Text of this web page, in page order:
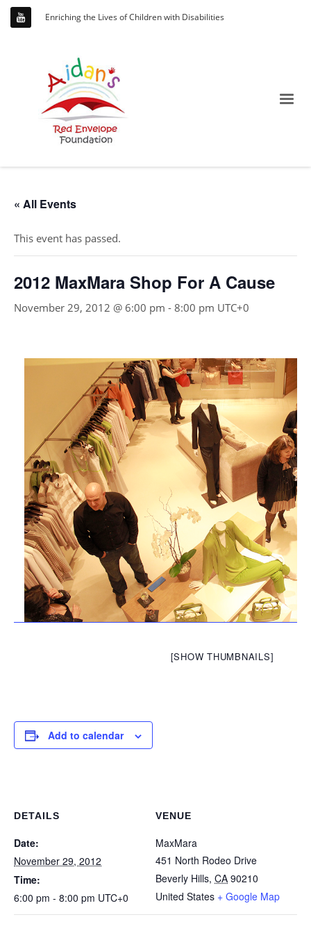
Enriching the Lives of Children with Disabilities
« All Events
This event has passed.
2012 MaxMara Shop For A Cause
November 29, 2012 @ 6:00 pm - 8:00 pm UTC+0
[SHOW THUMBNAILS]
Add to calendar
DETAILS
Date:
November 29, 2012
Time:
6:00 pm - 8:00 pm UTC+0
VENUE
MaxMara
451 North Rodeo Drive
Beverly Hills, CA 90210
United States + Google Map